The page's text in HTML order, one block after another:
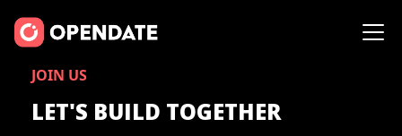
JOIN US
LET'S BUILD TOGETHER